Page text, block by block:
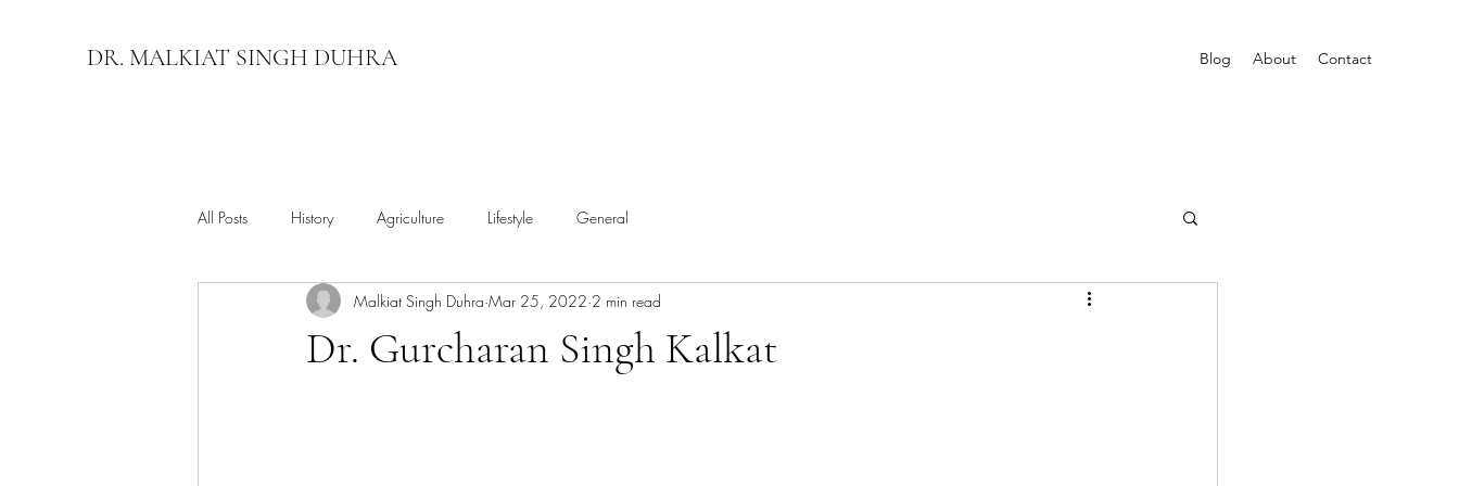
DR. MALKIAT SINGH DUHRA Blog About Contact
All Posts History Agriculture Lifestyle General
Dr. Gurcharan Singh Kalkat
Malkiat Singh Duhra Mar 25, 2022 2 min read